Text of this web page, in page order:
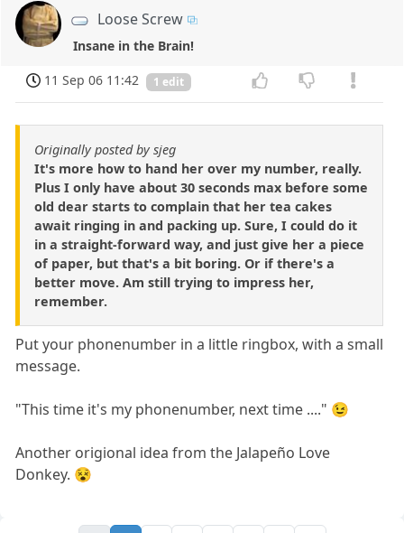
Loose Screw
Insane in the Brain!
11 Sep 06 11:42
1 edit
Originally posted by sjeg
It's more how to hand her over my number, really.
Plus I only have about 30 seconds max before some
old dear starts to complain that her tea cakes
await ringing in and packing up. Sure, I could do it
in a straight-forward way, and just give her a piece
of paper, but that's a bit boring. Or if there's a
better move. Am still trying to impress her,
remember.
Put your phonenumber in a little ringbox, with a small
message.
"This time it's my phonenumber, next time ...." 😉
Another origional idea from the Jalapeño Love
Donkey. 😵